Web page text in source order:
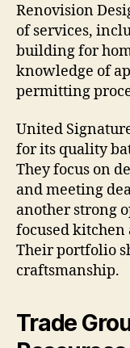
Renovision
of services,
building for
knowledge of
permitting
United
for its quality
They focus on
and meeting
another strong
focused
Their portfolio
craftsmanship.
Trade